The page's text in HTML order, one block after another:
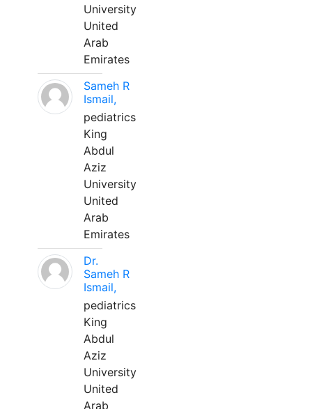
University
United
Arab
Emirates
Sameh R
Ismail,
pediatrics
King
Abdul
Aziz
University
United
Arab
Emirates
Dr.
Sameh R
Ismail,
pediatrics
King
Abdul
Aziz
University
United
Arab